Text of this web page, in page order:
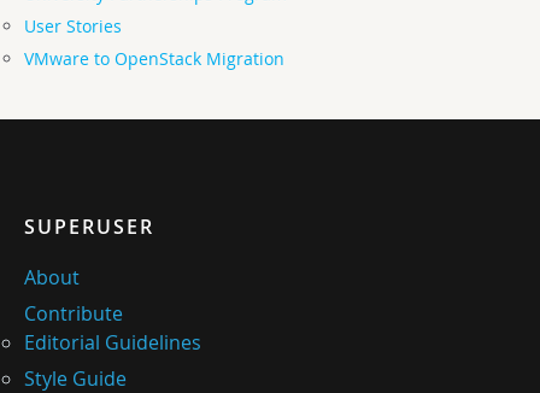
User Stories
VMware to OpenStack Migration
SUPERUSER
About
Contribute
Editorial Guidelines
Style Guide